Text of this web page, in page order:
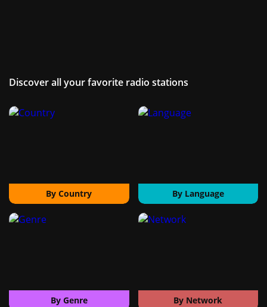
Discover all your favorite radio stations
By Country By Language
By Genre By Network